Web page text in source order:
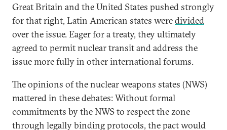
Great Britain and the United States pushed strongly
for that right, Latin American states weredivided
over the issue. Eager for a treaty, they ultimately
agreed to permit nuclear transit and address the
issue more fully in other international forums.
The opinions of the nuclear weapons states (NWS)
mattered in these debates: Without formal
commitments by the NWS to respect the zone
through legally binding protocols, the pact would